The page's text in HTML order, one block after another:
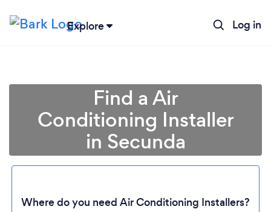
Explore Log in
Find a Air
Conditioning Installer
in Secunda
Where do you need Air Conditioning Installers?